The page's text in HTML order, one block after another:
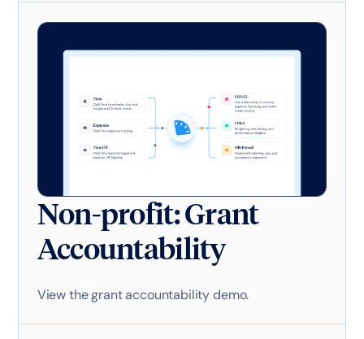
Non-profit: Grant
Accountability
View the grant accountability demo.